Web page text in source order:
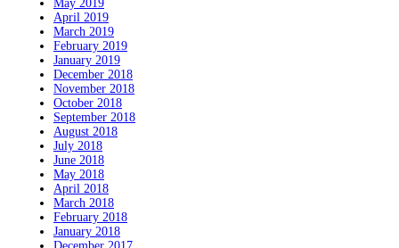
May 2019
April 2019
March 2019
February 2019
January 2019
December 2018
November 2018
October 2018
September 2018
August 2018
July 2018
June 2018
May 2018
April 2018
March 2018
February 2018
January 2018